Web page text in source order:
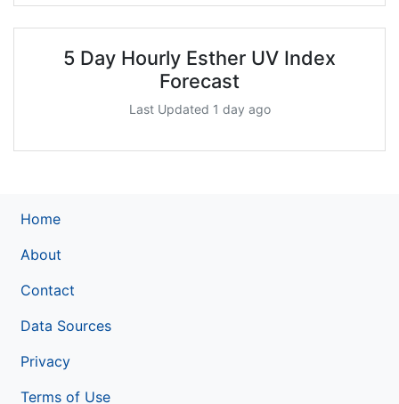
5 Day Hourly Esther UV Index
Forecast
Last Updated 1 day ago
Home
About
Contact
Data Sources
Privacy
Terms of Use